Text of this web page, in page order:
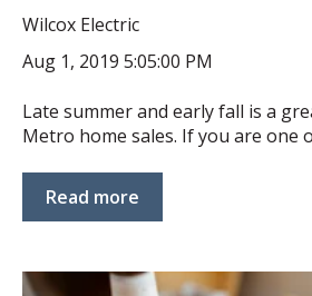
Wilcox Electric
Aug 1, 2019 5:05:00 PM
Late summer and early fall is a
Metro home sales. If you are one
Read more